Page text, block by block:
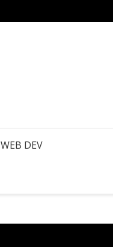
The Working Capital
WEB DEV